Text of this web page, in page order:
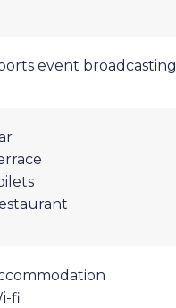
event broadcasting
fi